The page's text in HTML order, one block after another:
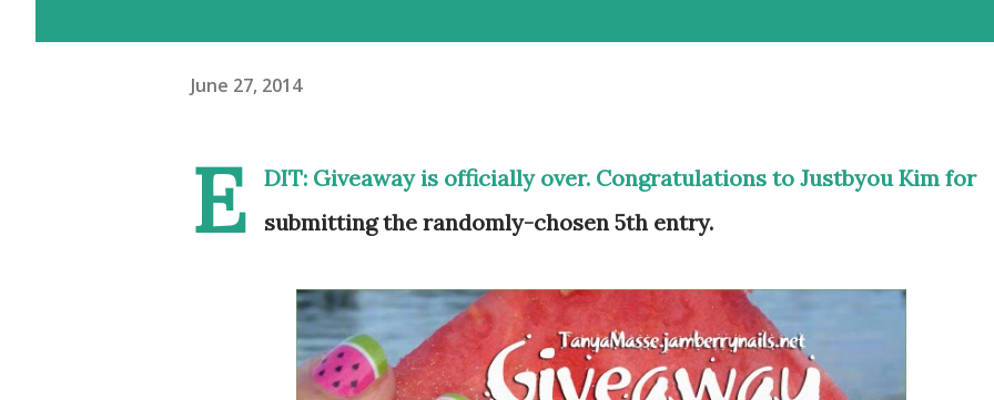
June 27, 2014
E
DIT: Giveaway is officially over. Congratulations to Justbyou Kim for
submitting the randomly-chosen 5th entry.